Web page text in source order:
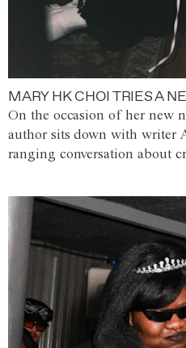
MARY HK CHOI TRIES A
On the occasion of her new
author sits down with writer
ranging conversation about